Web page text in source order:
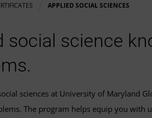
APPLIED SOCIAL SCIENCES
social science
sciences at University of Maryland
The program helps equip you